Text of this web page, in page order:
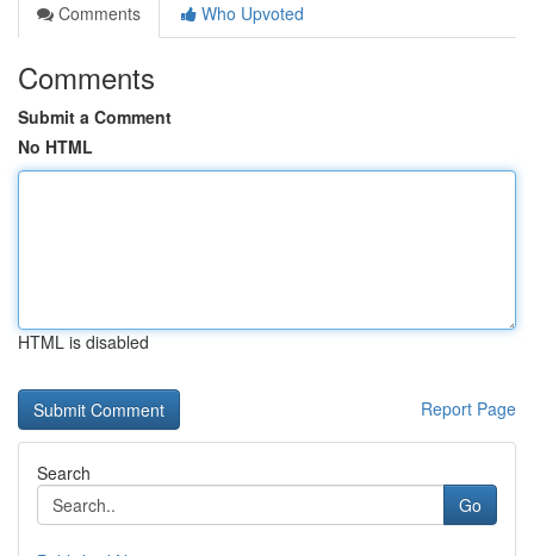
Comments
Who Upvoted
Comments
Submit a Comment
No HTML
HTML is disabled
Report Page
Search
Go